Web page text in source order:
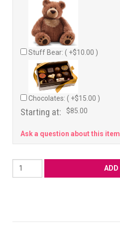
Stuff Bear: ( +$10.00 )
Chocolates: ( +$15.00 )
Starting at: $85.00
Ask a question about this item